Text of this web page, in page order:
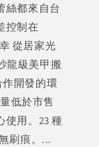
絲都來自台
控制在
從居家光
龍級美甲搬
開發的環
低於市售
使用。23 種
刷痕。...